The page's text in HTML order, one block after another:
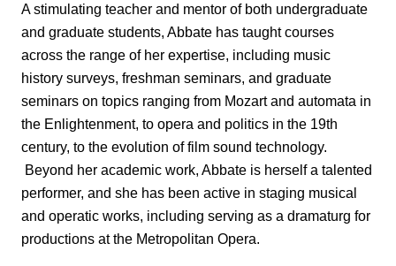
A stimulating teacher and mentor of both undergraduate
and graduate students, Abbate has taught courses
across the range of her expertise, including music
history surveys, freshman seminars, and graduate
seminars on topics ranging from Mozart and automata in
the Enlightenment, to opera and politics in the 19th
century, to the evolution of film sound technology.
Beyond her academic work, Abbate is herself a talented
performer, and she has been active in staging musical
and operatic works, including serving as a dramaturg for
productions at the Metropolitan Opera.